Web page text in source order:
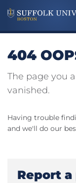
404
The page you
vanished.
Having trouble
and we'll do our
Report